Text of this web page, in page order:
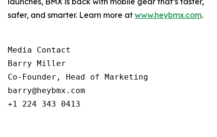
safer, and smarter. Learn more at www.heybmx.com.
Media Contact
Barry Miller
Co-Founder, Head of Marketing
barry@heybmx.com
+1 224 343 0413